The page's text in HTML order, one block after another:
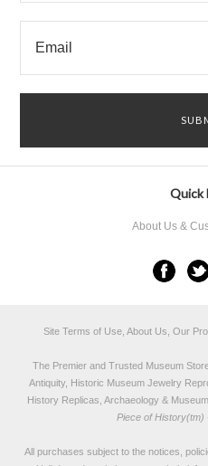
Quick
About Us &
Site Terms of Use, About Us, Our
The Premier and Trusted Museum
Antiquity, Historic Museum Jewelry
History Replicas, Archaeology &
Piece of History(tm)
All purchases subject to the notices,